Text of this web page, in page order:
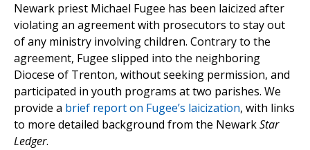
Newark priest Michael Fugee has been laicized after
violating an agreement with prosecutors to stay out
of any ministry involving children. Contrary to the
agreement, Fugee slipped into the neighboring
Diocese of Trenton, without seeking permission, and
participated in youth programs at two parishes. We
provide a brief report on Fugee’s laicization, with links
to more detailed background from the NewarkStar
Ledger.